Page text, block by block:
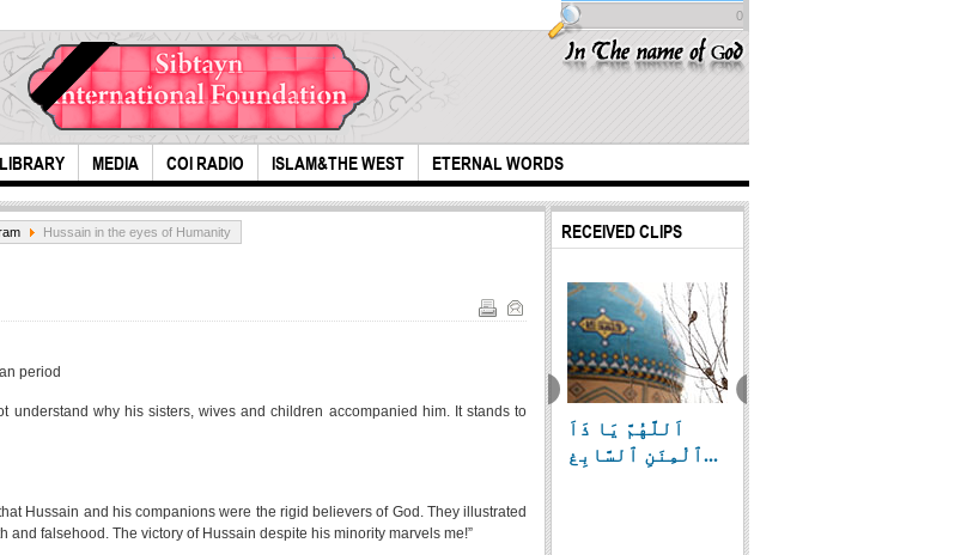
LIBRARY MEDIA COI RADIO ISLAM&THE WEST ETERNAL WORDS
0
Hussain in the eyes of Humanity
period
understand why his sisters, wives and children accompanied him. It stands to
Hussain and his companions were the rigid believers of God. They illustrated
falsehood. The victory of Hussain despite his minority marvels me!”
RECEIVED CLIPS
The Importance of
Hazrat Abbas (A.S)
اَللَّهُمَّ يَا ذَاَ
ٱلْمِنَنِ ٱلسَّابِغ...
highly recognized
day